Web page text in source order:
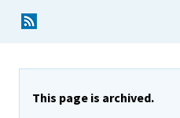
This page is archived.